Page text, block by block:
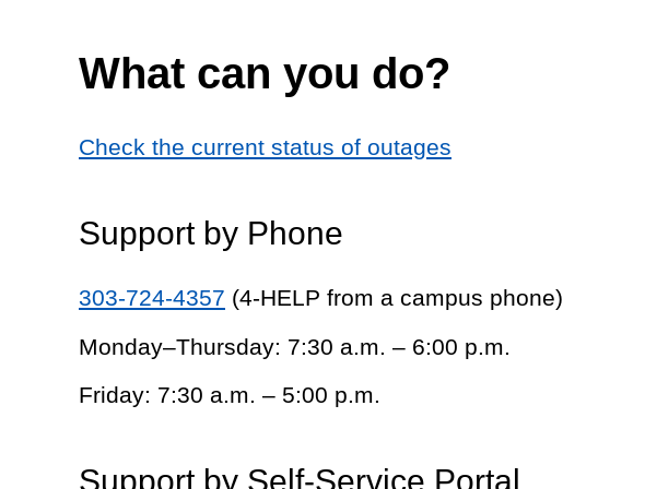
What can you do?
Check the current status of outages
Support by Phone
303-724-4357 (4-HELP from a campus phone)
Monday–Thursday: 7:30 a.m. – 6:00 p.m.
Friday: 7:30 a.m. – 5:00 p.m.
Support by Self-Service Portal